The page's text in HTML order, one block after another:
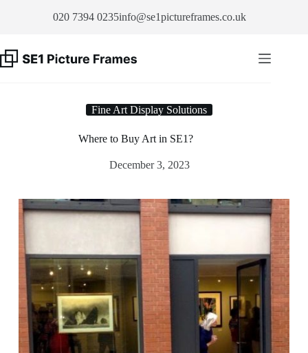
020 7394 0235info@se1pictureframes.co.uk
Fine Art Display Solutions
Where to Buy Art in SE1?
December 3, 2023